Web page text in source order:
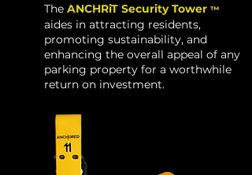
The ANCHRiT Security Tower ™
aides in attracting residents,
promoting sustainability, and
enhancing the overall appeal of any
parking property for a worthwhile
return on investment.